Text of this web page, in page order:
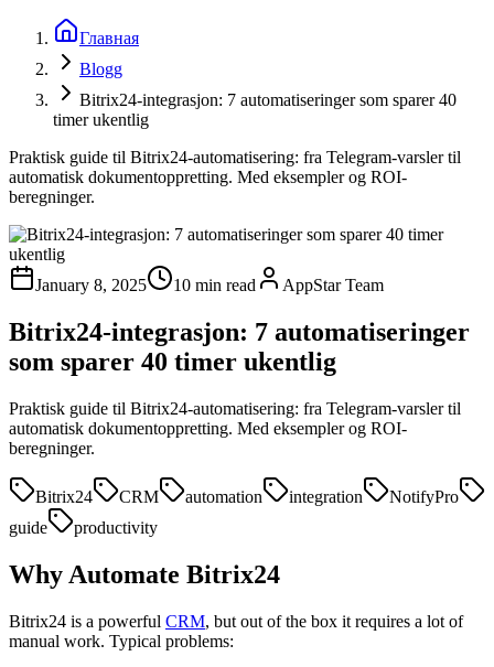
Главная
Blogg
Bitrix24-integrasjon: 7 automatiseringer som sparer 40
timer ukentlig
Praktisk guide til Bitrix24-automatisering: fra Telegram-varsler til
automatisk dokumentoppretting. Med eksempler og ROI-
beregninger.
January 8, 2025 10 min read AppStar Team
Bitrix24-integrasjon: 7 automatiseringer
som sparer 40 timer ukentlig
Praktisk guide til Bitrix24-automatisering: fra Telegram-varsler til
automatisk dokumentoppretting. Med eksempler og ROI-
beregninger.
Bitrix24 CRM automation integration
NotifyPro
guide
productivity
Why Automate Bitrix24
Bitrix24 is a powerful CRM, but out of the box it requires a lot of
manual work. Typical problems: